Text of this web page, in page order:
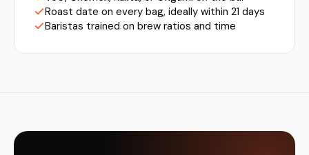
Roast date on every bag, ideally within 21 days
Baristas trained on brew ratios and time